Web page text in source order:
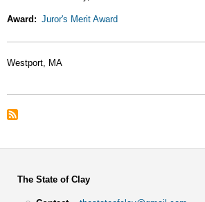
Award Juror's Merit Award
Westport, MA
The State of Clay